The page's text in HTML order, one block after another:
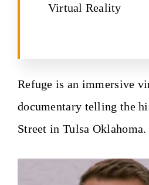
Virtual Reality
Refuge is an immersive
documentary telling the
Street in Tulsa Oklahoma.